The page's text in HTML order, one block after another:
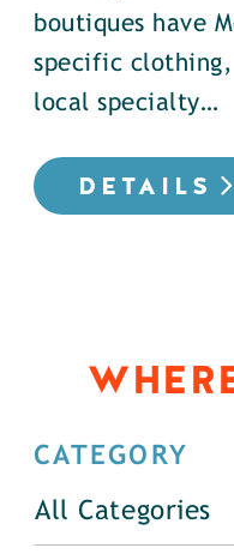
boutiques have
specific
local specialty…
DETAILS
CATEGORY
All Categories